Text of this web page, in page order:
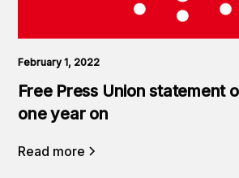
February 1, 2022
Free Press Union statement
one year on
Read more